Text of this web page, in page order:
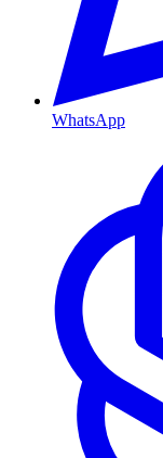
WhatsApp